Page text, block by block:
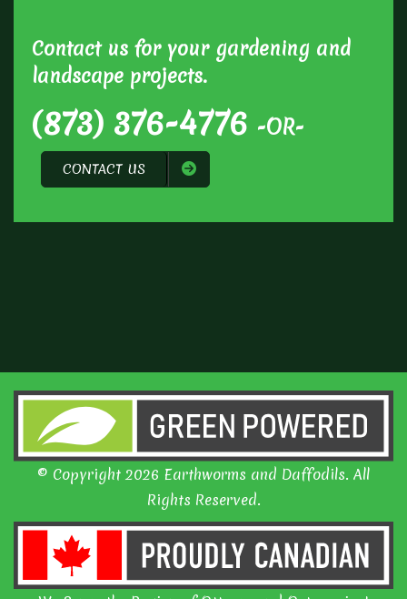
Contact us for your gardening and
landscape projects.
(873) 376-4776 -OR-
CONTACT US
© Copyright 2026 Earthworms and Daffodils. All
Rights Reserved.